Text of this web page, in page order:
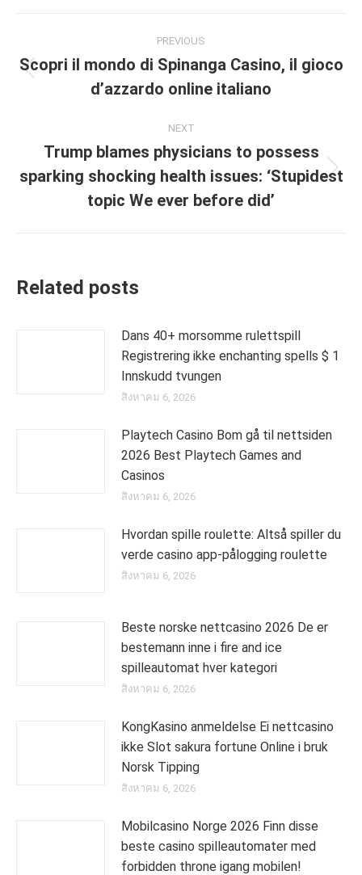
navigation
PREVIOUS
Previous
post:
Scopri il mondo di Spinanga Casino, il gioco
d’azzardo online italiano
NEXT
Next
post:
Trump blames physicians to possess
sparking shocking health issues: ‘Stupidest
topic We ever before did’
Related posts
Dans 40+ morsomme rulettspill
Registrering ikke enchanting spells $ 1
Innskudd tvungen
สิงหาคม 6, 2026
Playtech Casino Bom gå til nettsiden
2026 Best Playtech Games and
Casinos
สิงหาคม 6, 2026
Hvordan spille roulette: Altså spiller du
verde casino app-pålogging roulette
สิงหาคม 6, 2026
Beste norske nettcasino 2026 De er
bestemann inne i fire and ice
spilleautomat hver kategori
สิงหาคม 6, 2026
KongKasino anmeldelse Ei nettcasino
ikke Slot sakura fortune Online i bruk
Norsk Tipping
สิงหาคม 6, 2026
Mobilcasino Norge 2026 Finn disse
beste casino spilleautomater med
forbidden throne igang mobilen!